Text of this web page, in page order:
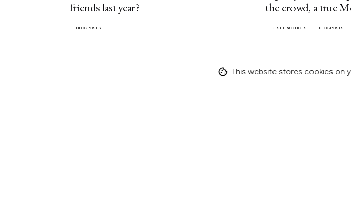
friends last year?
BLOGPOSTS
the crowd, a true
BEST PRACTICES BLOGPOSTS
This website stores cookies on